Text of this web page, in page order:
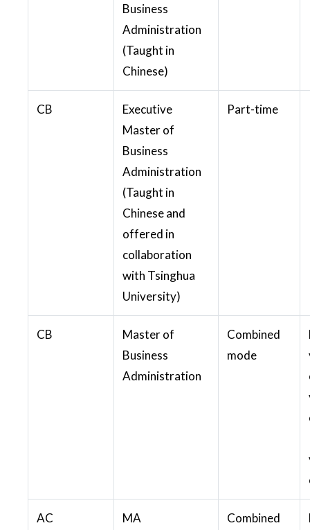
Business
Administration
(Taught in
Chinese)
CB
Executive
Master of
Business
Administration
(Taught in
Chinese and
offered in
collaboration
with Tsinghua
University)
Part-time
CB
Master of
Business
Administration
Combined
mode
AC
MA
Combined